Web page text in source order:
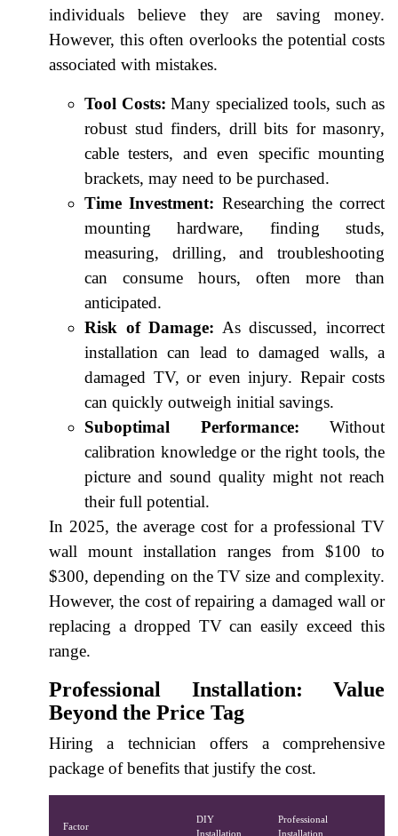
individuals believe they are saving money.
However, this often overlooks the potential costs
associated with mistakes.
Tool Costs: Many specialized tools, such as
robust stud finders, drill bits for masonry,
cable testers, and even specific mounting
brackets, may need to be purchased.
Time Investment: Researching the correct
mounting hardware, finding studs,
measuring, drilling, and troubleshooting
can consume hours, often more than
anticipated.
Risk of Damage: As discussed, incorrect
installation can lead to damaged walls, a
damaged TV, or even injury. Repair costs
can quickly outweigh initial savings.
Suboptimal Performance: Without
calibration knowledge or the right tools, the
picture and sound quality might not reach
their full potential.
In 2025, the average cost for a professional TV
wall mount installation ranges from $100 to
$300, depending on the TV size and complexity.
However, the cost of repairing a damaged wall or
replacing a dropped TV can easily exceed this
range.
Professional Installation: Value
Beyond the Price Tag
Hiring a technician offers a comprehensive
package of benefits that justify the cost.
Factor
DIY
Installation
Professional
Installation